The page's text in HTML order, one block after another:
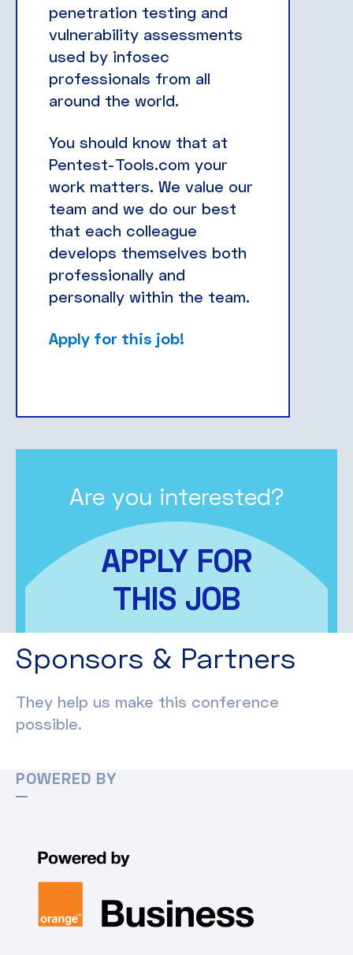
penetration testing and
vulnerability assessments
used by infosec
professionals from all
around the world.
You should know that at
Pentest-Tools.com your
work matters. We value our
team and we do our best
that each colleague
develops themselves both
professionally and
personally within the team.
Apply for this job!
Are you interested?
APPLY FOR
THIS JOB
Sponsors & Partners
They help us make this conference
possible.
POWERED BY